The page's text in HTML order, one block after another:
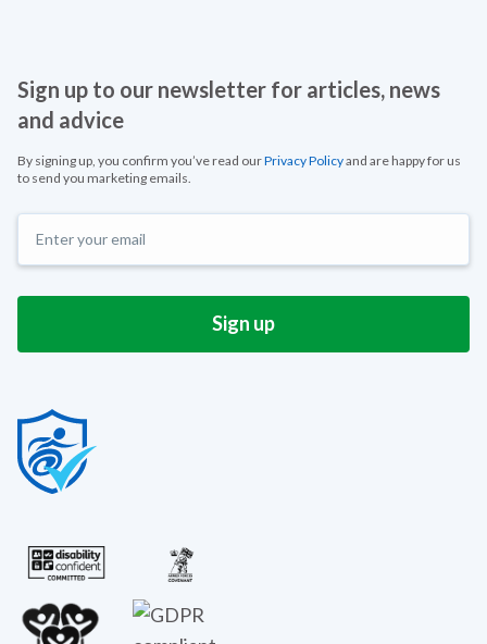
Sign up to our newsletter for articles, news
and advice
By signing up, you confirm you’ve read ourPrivacy Policyand are happy for us
to send you marketing emails.